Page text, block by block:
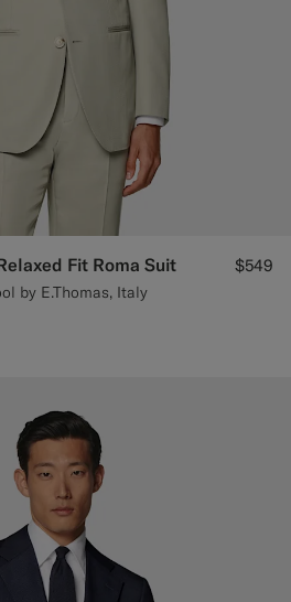
Fit Roma Suit
by E.Thomas, Italy
$549